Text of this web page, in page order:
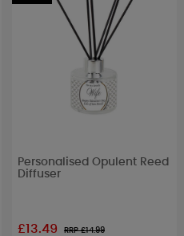
Personalised Opulent Reed
Diffuser
£13.49 RRP £14.99